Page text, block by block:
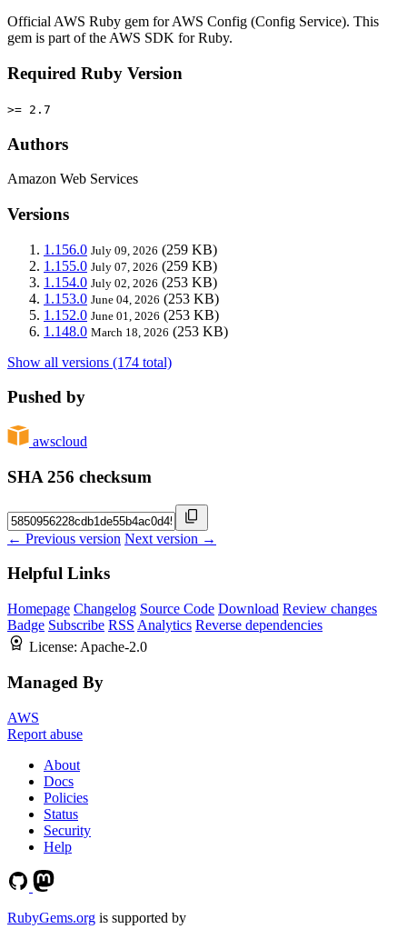
Official AWS Ruby gem for AWS Config (Config Service). This
gem is part of the AWS SDK for Ruby.
Required Ruby Version
>= 2.7
Authors
Amazon Web Services
Versions
1.156.0 July 09, 2026 (259 KB)
1.155.0 July 07, 2026 (259 KB)
1.154.0 July 02, 2026 (253 KB)
1.153.0 June 04, 2026 (253 KB)
1.152.0 June 01, 2026 (253 KB)
1.148.0 March 18, 2026 (253 KB)
Show all versions (174 total)
Pushed by
awscloud
SHA 256 checksum
← Previous version Next version →
Helpful Links
Homepage Changelog Source Code Download Review changes
Badge Subscribe RSS Analytics Reverse dependencies
License: Apache-2.0
Managed By
AWS
Report abuse
About
Docs
Policies
Status
Security
Help
RubyGems.org is supported by